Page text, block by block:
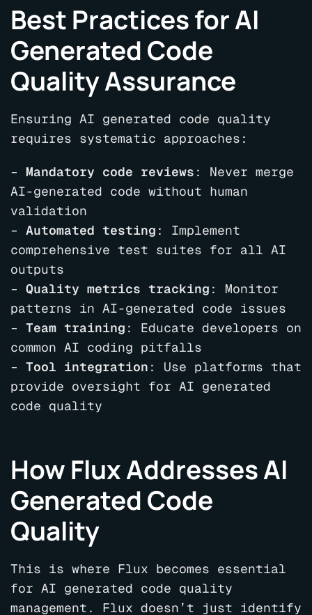
Best Practices for AI
Generated Code
Quality Assurance
Ensuring AI generated code quality
requires systematic approaches:
– Mandatory code reviews : Never merge
AI-generated code without human
validation
– Automated testing : Implement
comprehensive test suites for all AI
outputs
– Quality metrics tracking : Monitor
patterns in AI-generated code issues
– Team training : Educate developers on
common AI coding pitfalls
– Tool integration : Use platforms that
provide oversight for AI generated
code quality
How Flux Addresses AI
Generated Code
Quality
This is where Flux becomes essential
for AI generated code quality
management. Flux doesn’t just identify